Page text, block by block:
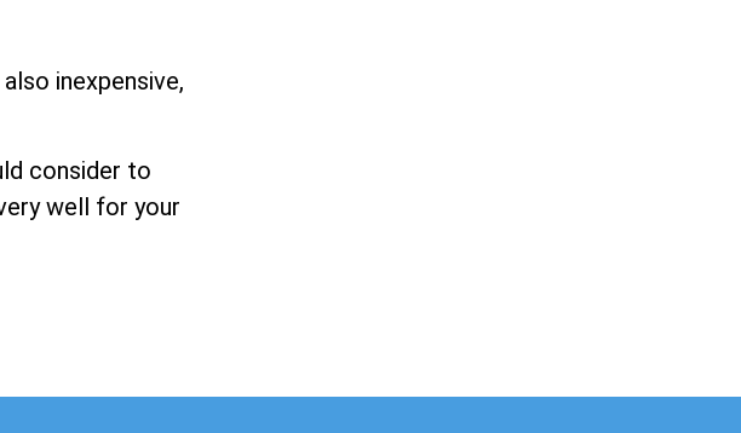
inexpensive,
consider to
well for your